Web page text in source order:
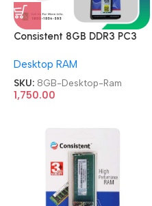
Consistent 8GB DDR3 PC3
Desktop Ram
Desktop RAM
SKU: 8GB-Desktop-Ram
1,750.00